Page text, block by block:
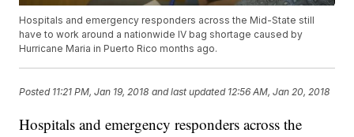
Hospitals and emergency responders across the Mid-State still
have to work around a nationwide IV bag shortage caused by
Hurricane Maria in Puerto Rico months ago.
Posted 11:21 PM, Jan 19, 2018 and last updated 12:56 AM, Jan 20, 2018
Hospitals and emergency responders across the